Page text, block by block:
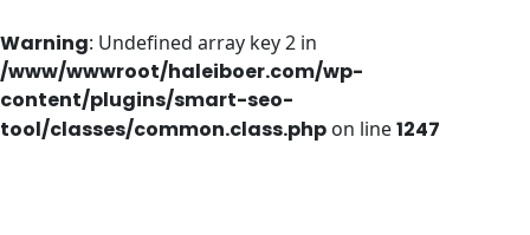
Warning: Undefined array key 2 in
/www/wwwroot/haleiboer.com/wp-
content/plugins/smart-seo-
tool/classes/common.class.php on line1247